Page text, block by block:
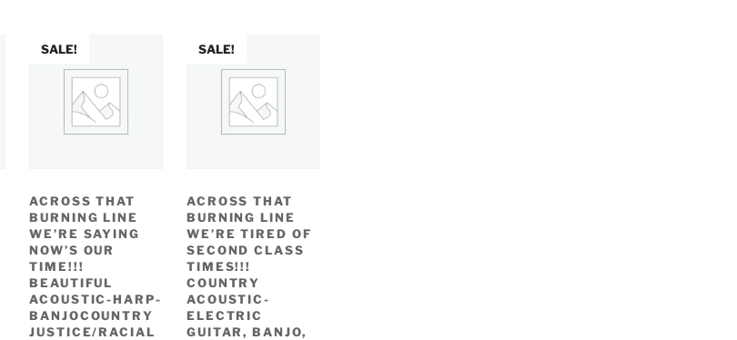
SALE!
ACROSS THAT
BURNING LINE
WE’RE SAYING
NOW’S OUR
TIME!!!
BEAUTIFUL
ACOUSTIC-HARP-
BANJOCOUNTRY
JUSTICE/RACIAL
SALE!
ACROSS THAT
BURNING LINE
WE’RE TIRED OF
SECOND CLASS
TIMES!!!
COUNTRY
ACOUSTIC-
ELECTRIC
GUITAR, BANJO,